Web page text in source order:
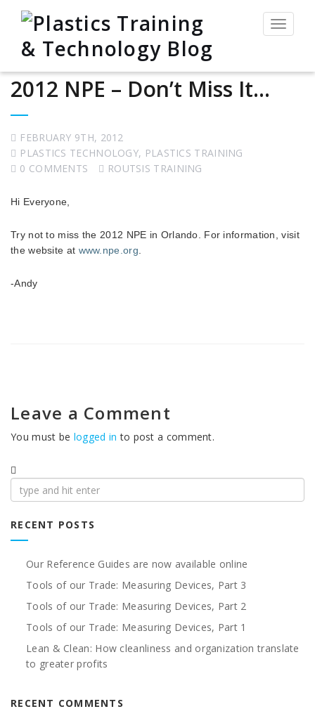
Toggle
2012 NPE – Don’t Miss It…
FEBRUARY 9TH, 2012
PLASTICS TECHNOLOGY, PLASTICS TRAINING
0 COMMENTS
ROUTSIS TRAINING
Hi Everyone,
Try not to miss the 2012 NPE in Orlando. For information, visit
the website at www.npe.org
-Andy
Leave a Comment
You must be logged in to post a comment.
RECENT POSTS
Our Reference Guides are now available online
Tools of our Trade: Measuring Devices, Part 3
Tools of our Trade: Measuring Devices, Part 2
Tools of our Trade: Measuring Devices, Part 1
Lean & Clean: How cleanliness and organization translate
to greater profits
RECENT COMMENTS